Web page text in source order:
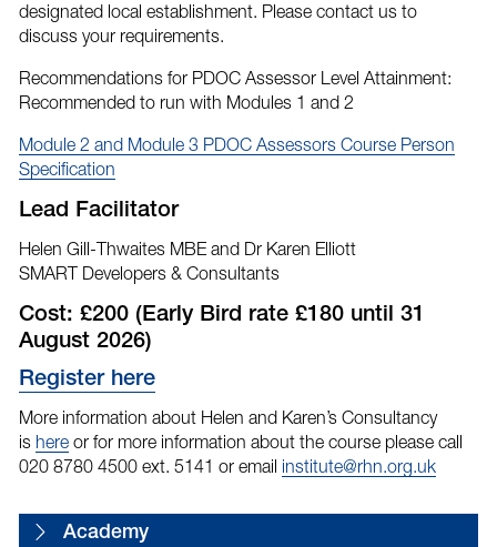
designated local establishment. Please contact us to
discuss your requirements.
Recommendations for PDOC Assessor Level Attainment:
Recommended to run with Modules 1 and 2
Module 2 and Module 3 PDOC Assessors Course Person
Specification
Lead Facilitator
Helen Gill-Thwaites MBE and Dr Karen Elliott
SMART Developers & Consultants
Cost: £200 (Early Bird rate £180 until 31
August 2026)
Register here
More information about Helen and Karen’s Consultancy
is hereor for more information about the course please call
020 8780 4500 ext. 5141 or email institute@rhn.org.uk
Academy